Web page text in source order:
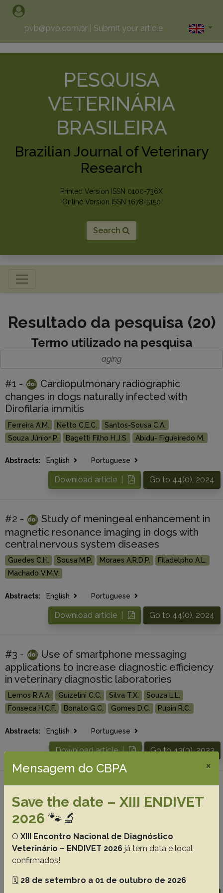
pvb@pvb.com.br Submit your article
PESQUISA
VETERINÁRIA
BRASILEIRA
Brazilian Journal of Veterinary
Research
Printed Version ISSN 0100-736X
Online Version ISSN 1678-5150
Search
Toggle navigation
Resultado da pesquisa (20)
Termo utilizado na pesquisa
aging
#1 -
Cardiopulmonary radiographic
changes in dogs naturally infected with
Dirofilaria immitis
Ferreira A.M. Netto C.E.C.
Santos-Sousa C.A.
Souza Júnior P.
Bagetti Filho H.J.S. Abidu- Figueiredo M.
Abstracts: English Portuguese
Go to 44(0), 2024
Download article |
#2 -
Study of meningeal enhancement in
magnetic resonance imaging in dogs with
central nervous system diseases
Guedes C.H. Sousa M.P. Moraes A.R.D.P.
Filadelpho A.L.
Machado V.M.V.
Abstracts: English Portuguese
Go to 44(0), 2024
Download article |
#3 -
Use of smartphone messaging
applications to increase diagnostic efficiency
in veterinary diagnostic laboratories
Lemos R.A.A. Guizelini C.C. Silva T.X.
Souza L.L.
Fonseca H.C.F.
Bonato G.C. Gomes D.C. Pupin R.C.
Abstracts: English Portuguese
Go to 43(0), 2023
Download article |
#4 -
Ultrasonographic characterization of
the organs in the middle third and caudal
coelomic cavity of snakes in the Boidae
family
Pinto N.N.R.
Hirano L.Q.L.
Santos A.
Abstracts: English Portuguese
Mensagem do CBPA ×
Save the date – XIII ENDIVET
2026 🐾🔬
O XIII Encontro Nacional de Diagnóstico
Veterinário – ENDIVET 2026 já tem data e local
confirmados!
🗓️ 28 de setembro a 01 de outubro de 2026